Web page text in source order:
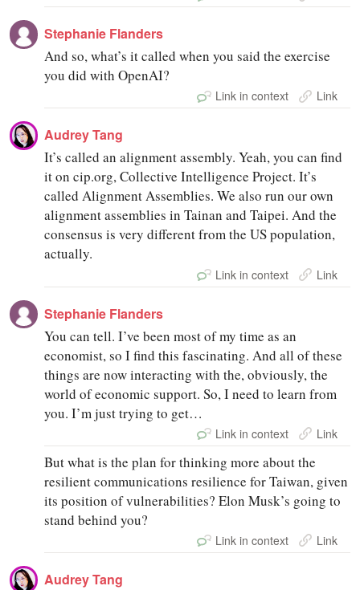
Stephanie Flanders
And so, what’s it called when you said the exercise
you did with OpenAI?
Link in context Link
Audrey Tang
It’s called an alignment assembly. Yeah, you can find
it on cip.org, Collective Intelligence Project. It’s
called Alignment Assemblies. We also run our own
alignment assemblies in Tainan and Taipei. And the
consensus is very different from the US population,
actually.
Link in context Link
Stephanie Flanders
You can tell. I’ve been most of my time as an
economist, so I find this fascinating. And all of these
things are now interacting with the, obviously, the
world of economic support. So, I need to learn from
you. I’m just trying to get…
Link in context Link
But what is the plan for thinking more about the
resilient communications resilience for Taiwan, given
its position of vulnerabilities? Elon Musk’s going to
stand behind you?
Link in context Link
Audrey Tang